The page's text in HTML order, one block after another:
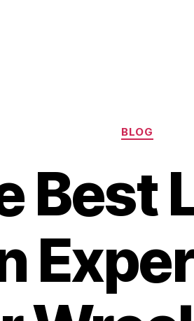
Categories
BLOG
Best